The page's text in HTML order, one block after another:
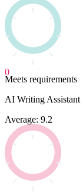
0
Meets requirements
AI Writing Assistant
Average: 9.2